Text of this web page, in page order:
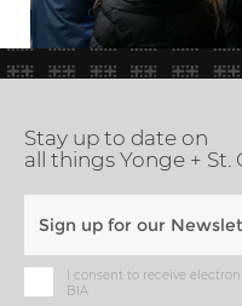
Stay up to date on
all things Yonge + St.
I consent to receive
BIA